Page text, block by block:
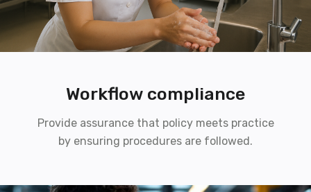
Workflow compliance
Provide assurance that policy meets practice
by ensuring procedures are followed.